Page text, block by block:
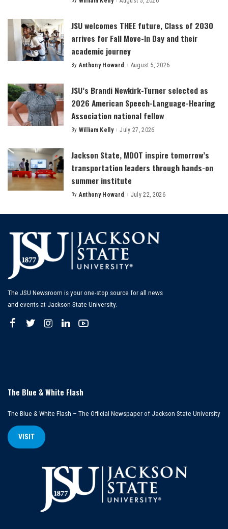
Posted
JSU welcomes THEE future, Class of 2030
arrives for Fall Move-In Day and their
academic journey
Posted
By Anthony Howard August 5, 2026
JSU’s Brandi Newkirk-Turner selected as
2026 American Speech-Language-Hearing
Association national fellow
Posted
By William Kelly July 27, 2026
Jackson State, MDOT inspire tomorrow’s
transportation leaders through hands-on
summer institute
Posted
By Anthony Howard July 22, 2026
The JSU Newsroom is your one-stop source for all news
and events at Jackson State University.
The Blue & White Flash
The Blue & White Flash – The Official Newspaper of Jackson State University
VISIT